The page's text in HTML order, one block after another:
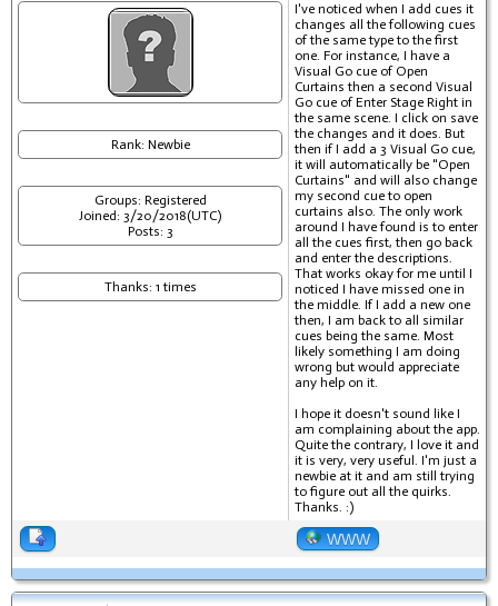
Rank: Newbie
Groups: Registered
Joined: 3/20/2018(UTC)
Posts: 3
Thanks: 1 times
I've noticed when I add cues it
changes all the following cues
of the same type to the first
one. For instance, I have a
Visual Go cue of Open
Curtains then a second Visual
Go cue of Enter Stage Right in
the same scene. I click on save
the changes and it does. But
then if I add a 3 Visual Go cue,
it will automatically be "Open
Curtains" and will also change
my second cue to open
curtains also. The only work
around I have found is to enter
all the cues first, then go back
and enter the descriptions.
That works okay for me until I
noticed I have missed one in
the middle. If I add a new one
then, I am back to all similar
cues being the same. Most
likely something I am doing
wrong but would appreciate
any help on it.
I hope it doesn't sound like I
am complaining about the app.
Quite the contrary, I love it and
it is very, very useful. I'm just a
newbie at it and am still trying
to figure out all the quirks.
Thanks. :)
WWW